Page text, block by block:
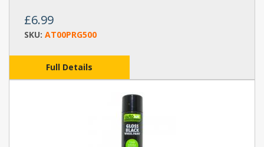
£6.99
SKU: AT00PRG500
Full Details